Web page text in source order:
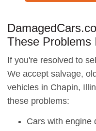
These Problems
If you're resolved to
We accept salvage,
vehicles in Chapin,
these problems:
Cars with engine